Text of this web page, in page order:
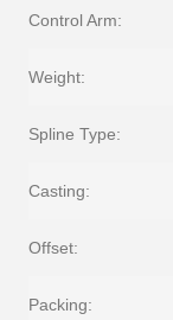
Control Arm:
Weight:
Spline Type:
Casting:
Offset:
Packing: